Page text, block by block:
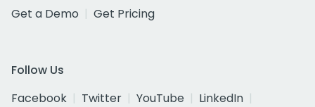
Get a Demo
Get Pricing
Follow Us
Facebook
Twitter YouTube
LinkedIn